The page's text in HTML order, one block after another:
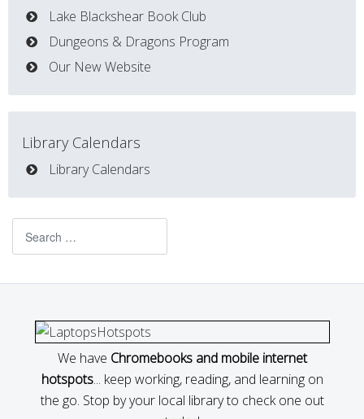
Lake Blackshear Book Club
Dungeons & Dragons Program
Our New Website
Library Calendars
Library Calendars
We have Chromebooks and mobile internet
hotspots... keep working, reading, and learning on
the go. Stop by your local library to check one out